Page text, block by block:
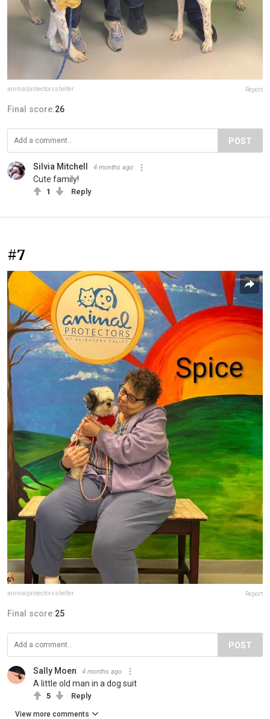
animalprotectorsshelter Report
Final score:26
POST
Silvia Mitchell 4 months ago
Cute family!
1 Reply
#7
animalprotectorsshelter Report
Final score:25
POST
Sally Moen 4 months ago
A little old man in a dog suit
5 Reply
View more comments